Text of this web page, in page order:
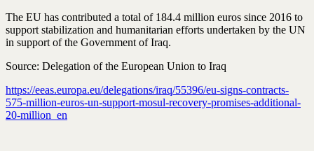
The EU has contributed a total of 184.4 million euros since 2016 to
support stabilization and humanitarian efforts undertaken by the UN
in support of the Government of Iraq.
Source: Delegation of the European Union to Iraq
https://eeas.europa.eu/delegations/iraq/55396/eu-signs-contracts-
575-million-euros-un-support-mosul-recovery-promises-additional-
20-million_en